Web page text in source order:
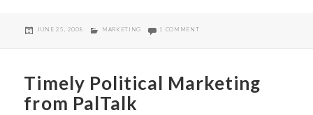
POSTED
JUNE 25, 2008 CATEGORIES
MARKETING 1 COMMENTON SORRY, JANGRO
Timely Political Marketing
from PalTalk